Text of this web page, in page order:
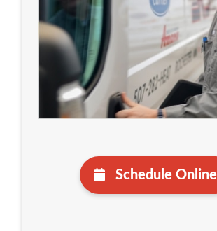
Schedule Online